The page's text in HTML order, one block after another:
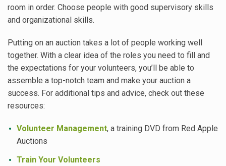
room in order. Choose people with good supervisory skills
and organizational skills.
Putting on an auction takes a lot of people working well
together. With a clear idea of the roles you need to fill and
the expectations for your volunteers, you’ll be able to
assemble a top-notch team and make your auction a
success. For additional tips and advice, check out these
resources:
Volunteer Management, a training DVD from Red Apple
Auctions
Train Your Volunteers